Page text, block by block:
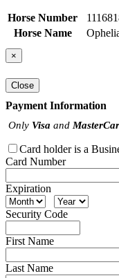
Horse Number
Horse Name
×
Close
Payment Information
Only Visa and
Card holder is a
Card Number
Expiration
Security Code
First Name
Last Name